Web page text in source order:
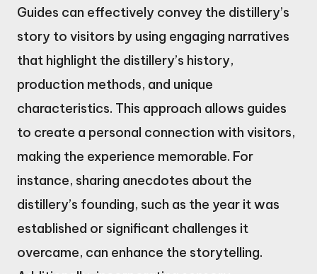
Guides can effectively convey the distillery’s
story to visitors by using engaging narratives
that highlight the distillery’s history,
production methods, and unique
characteristics. This approach allows guides
to create a personal connection with visitors,
making the experience memorable. For
instance, sharing anecdotes about the
distillery’s founding, such as the year it was
established or significant challenges it
overcame, can enhance the storytelling.